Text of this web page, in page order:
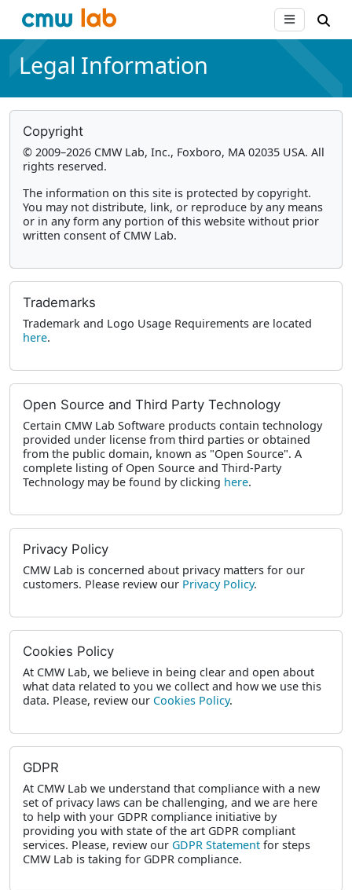
Legal Information
Copyright
© 2009–2026 CMW Lab, Inc., Foxboro, MA 02035 USA. All
rights reserved.
The information on this site is protected by copyright.
You may not distribute, link, or reproduce by any means
or in any form any portion of this website without prior
written consent of CMW Lab.
Trademarks
Trademark and Logo Usage Requirements are located
here.
Open Source and Third Party Technology
Certain CMW Lab Software products contain technology
provided under license from third parties or obtained
from the public domain, known as "Open Source". A
complete listing of Open Source and Third-Party
Technology may be found by clicking here.
Privacy Policy
CMW Lab is concerned about privacy matters for our
customers. Please review our Privacy Policy.
Cookies Policy
At CMW Lab, we believe in being clear and open about
what data related to you we collect and how we use this
data. Please, review our Cookies Policy.
GDPR
At CMW Lab we understand that compliance with a new
set of privacy laws can be challenging, and we are here
to help with your GDPR compliance initiative by
providing you with state of the art GDPR compliant
services. Please, review our GDPR Statement for steps
CMW Lab is taking for GDPR compliance.